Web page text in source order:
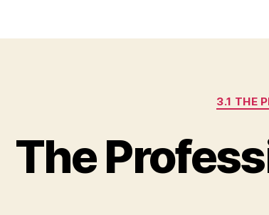
3.1 THE
The